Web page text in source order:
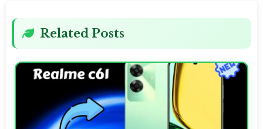
Related Posts